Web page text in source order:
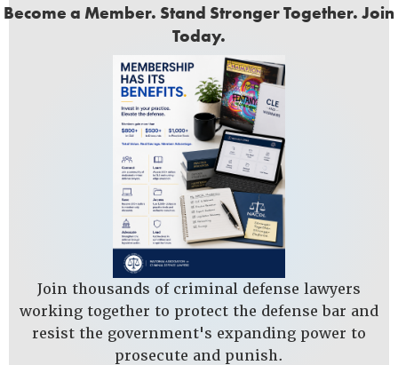
Become a Member. Stand Stronger Together. Join
Today.
Join thousands of criminal defense lawyers
working together to protect the defense bar and
resist the government's expanding power to
prosecute and punish.